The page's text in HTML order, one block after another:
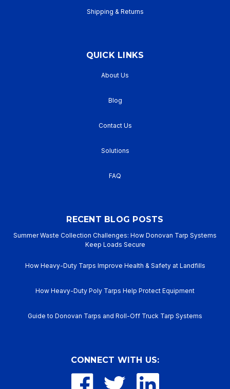
Shipping & Returns
QUICK LINKS
About Us
Blog
Contact Us
Solutions
FAQ
RECENT BLOG POSTS
Summer Waste Collection Challenges: How Donovan Tarp Systems
Keep Loads Secure
How Heavy-Duty Tarps Improve Health & Safety at Landfills
How Heavy-Duty Poly Tarps Help Protect Equipment
Guide to Donovan Tarps and Roll-Off Truck Tarp Systems
CONNECT WITH US: